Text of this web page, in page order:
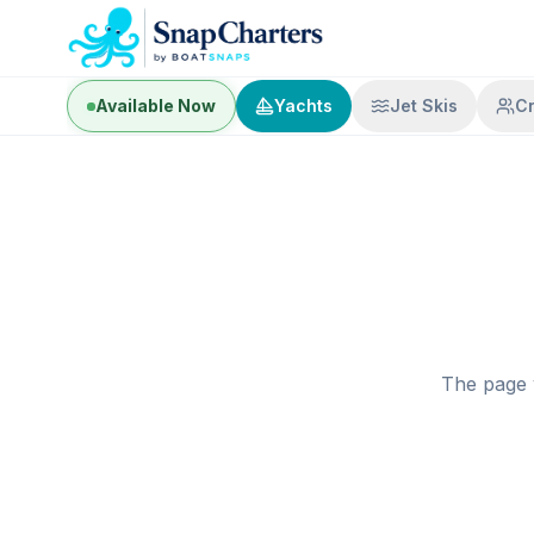
Available Now Yachts Jet Skis
The